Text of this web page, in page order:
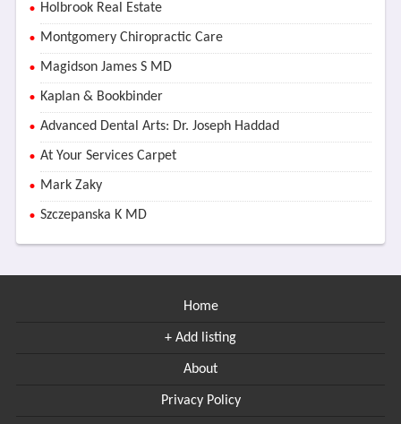
Holbrook Real Estate
Montgomery Chiropractic Care
Magidson James S MD
Kaplan & Bookbinder
Advanced Dental Arts: Dr. Joseph Haddad
At Your Services Carpet
Mark Zaky
Szczepanska K MD
Home
+ Add listing
About
Privacy Policy